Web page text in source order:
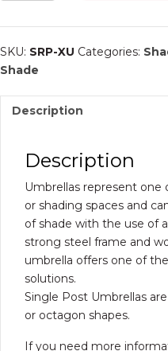
Shade
–
Specs
for
Quote
quantity
SKU: SRP-XU Categories:
Shade
Description
Description
Umbrellas represent
or shading spaces and
of shade with the use of
strong steel frame and
umbrella offers one of
solutions.
Single Post Umbrellas
or octagon shapes.
If you need more